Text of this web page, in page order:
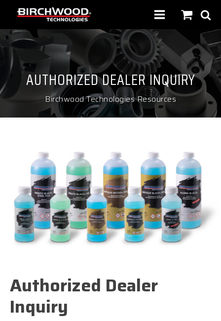
AUTHORIZED DEALER INQUIRY
Birchwood Technologies Resources
Authorized Dealer
Inquiry